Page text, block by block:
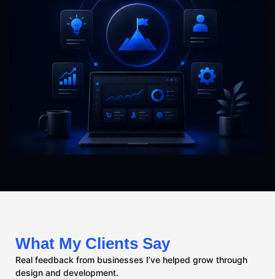
What My Clients Say
Real feedback from businesses I’ve helped grow through
design and development.